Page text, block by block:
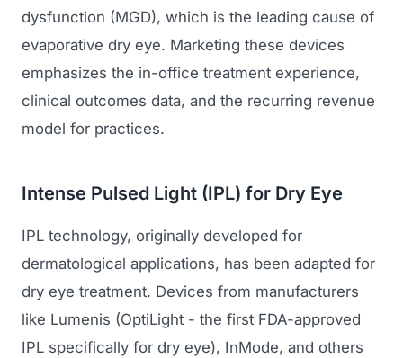
dysfunction (MGD), which is the leading cause of
evaporative dry eye. Marketing these devices
emphasizes the in-office treatment experience,
clinical outcomes data, and the recurring revenue
model for practices.
Intense Pulsed Light (IPL) for Dry Eye
IPL technology, originally developed for
dermatological applications, has been adapted for
dry eye treatment. Devices from manufacturers
like Lumenis (OptiLight - the first FDA-approved
IPL specifically for dry eye), InMode, and others